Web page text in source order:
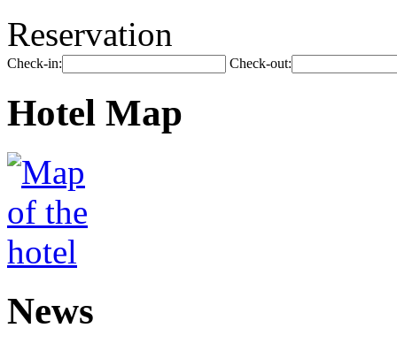
Reservation
Check-in: Check-out:
Hotel Map
News